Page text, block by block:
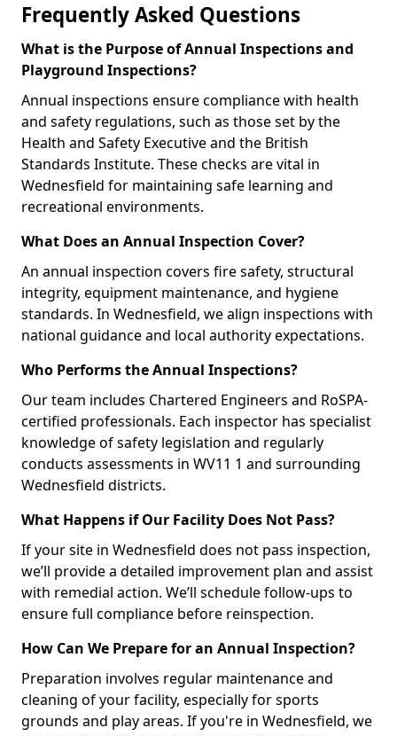
Frequently Asked Questions
What is the Purpose of Annual Inspections and
Playground Inspections?
Annual inspections ensure compliance with health
and safety regulations, such as those set by the
Health and Safety Executive and the British
Standards Institute. These checks are vital in
Wednesfield for maintaining safe learning and
recreational environments.
What Does an Annual Inspection Cover?
An annual inspection covers fire safety, structural
integrity, equipment maintenance, and hygiene
standards. In Wednesfield, we align inspections with
national guidance and local authority expectations.
Who Performs the Annual Inspections?
Our team includes Chartered Engineers and RoSPA-
certified professionals. Each inspector has specialist
knowledge of safety legislation and regularly
conducts assessments in WV11 1 and surrounding
Wednesfield districts.
What Happens if Our Facility Does Not Pass?
If your site in Wednesfield does not pass inspection,
we’ll provide a detailed improvement plan and assist
with remedial action. We’ll schedule follow-ups to
ensure full compliance before reinspection.
How Can We Prepare for an Annual Inspection?
Preparation involves regular maintenance and
cleaning of your facility, especially for sports
grounds and play areas. If you're in Wednesfield, we